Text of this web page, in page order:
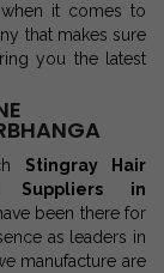
it comes to
that makes sure
you the latest
Stingray Hair
Suppliers in
been there for
as leaders in
manufacture are